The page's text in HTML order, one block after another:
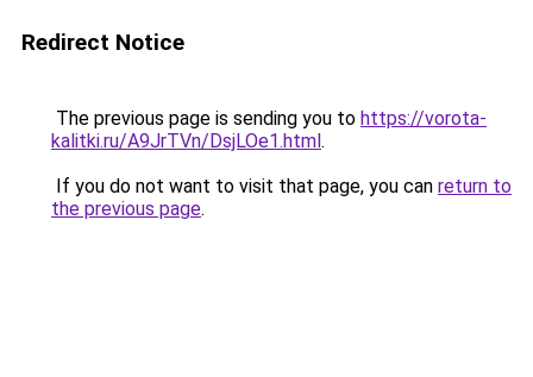
Redirect Notice
The previous page is sending you to https://vorota-
kalitki.ru/A9JrTVn/DsjLOe1.html.
If you do not want to visit that page, you can return to
the previous page.